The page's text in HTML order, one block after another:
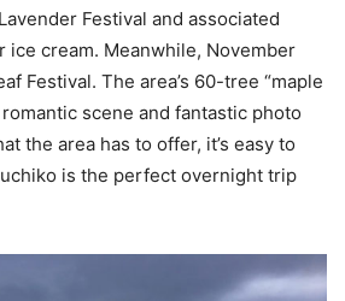
Festival and associated
ice cream. Meanwhile, November
Festival. The area’s 60-tree “maple
scene and fantastic photo
the area has to offer, it’s easy to
is the perfect overnight trip